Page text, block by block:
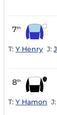
7th
T: Y Henry J:
8th
T: Y Hamon J: